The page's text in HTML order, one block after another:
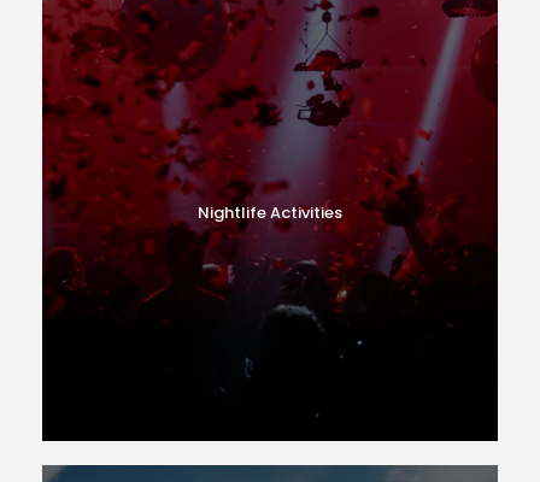
Nightlife Activities